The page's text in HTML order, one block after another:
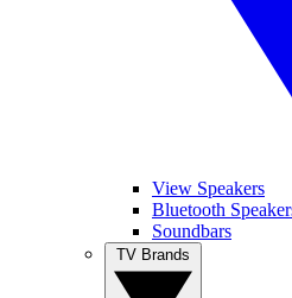
View Speakers
Bluetooth
Soundbars